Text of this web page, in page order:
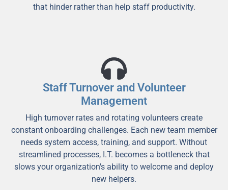
that hinder rather than help staff productivity.
Staff Turnover and Volunteer
Management
High turnover rates and rotating volunteers create
constant onboarding challenges. Each new team member
needs system access, training, and support. Without
streamlined processes, I.T. becomes a bottleneck that
slows your organization's ability to welcome and deploy
new helpers.